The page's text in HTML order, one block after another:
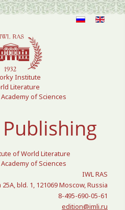
Institute
Literature
of Sciences
Publishing
of World Literature
of Sciences
IWL RAS
bld. 1, 121069 Moscow, Russia
8-495-690-05-61
edition@imli.ru